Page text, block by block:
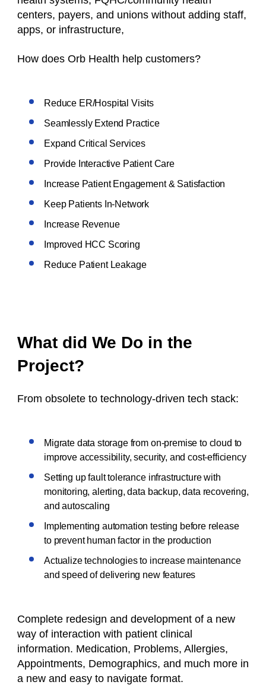
centers, payers, and unions without adding staff,
apps, or infrastructure,
How does Orb Health help customers?
Reduce ER/Hospital Visits
Seamlessly Extend Practice
Expand Critical Services
Provide Interactive Patient Care
Increase Patient Engagement & Satisfaction
Keep Patients In-Network
Increase Revenue
Improved HCC Scoring
Reduce Patient Leakage
What did We Do in the
Project?
From obsolete to technology-driven tech stack:
Migrate data storage from on-premise to cloud to
improve accessibility, security, and cost-efficiency
Setting up fault tolerance infrastructure with
monitoring, alerting, data backup, data recovering,
and autoscaling
Implementing automation testing before release
to prevent human factor in the production
Actualize technologies to increase maintenance
and speed of delivering new features
Complete redesign and development of a new
way of interaction with patient clinical
information. Medication, Problems, Allergies,
Appointments, Demographics, and much more in
a new and easy to navigate format.